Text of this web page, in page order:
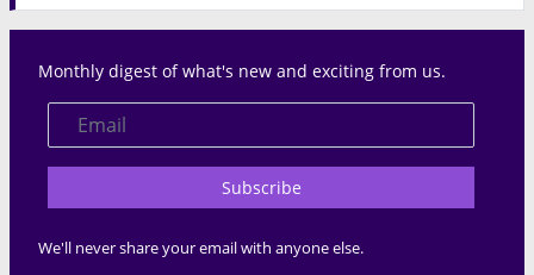
Monthly digest of what's new and exciting from us.
Subscribe
We'll never share your email with anyone else.